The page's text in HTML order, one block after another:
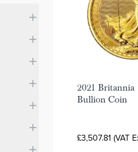
2021 Britannia
Bullion Coin
£3,507.81 (VAT